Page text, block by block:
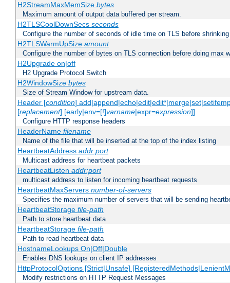
H2StreamMaxMemSize bytes
Maximum amount of output data buffered per stream.
H2TLSCoolDownSecs seconds
Configure the number of seconds of idle time on TLS before
H2TLSWarmUpSize amount
Configure the number of bytes on TLS connection before doing max
H2Upgrade on|off
H2 Upgrade Protocol Switch
H2WindowSize bytes
Size of Stream Window for upstream data.
Header [condition]
[replacement] [early|env=[!]varname|expr=expression]]
Configure HTTP response headers
HeaderName filename
Name of the file that will be inserted at the top of the index listing
HeartbeatAddress addr:port
Multicast address for heartbeat packets
HeartbeatListen addr:port
multicast address to listen for incoming heartbeat requests
HeartbeatMaxServers number-of-servers
Specifies the maximum number of servers that will be sending
HeartbeatStorage file-path
Path to store heartbeat data
HeartbeatStorage file-path
Path to read heartbeat data
HostnameLookups On|Off|Double
Enables DNS lookups on client IP addresses
HttpProtocolOptions [Strict|Unsafe]
Modify restrictions on HTTP Request Messages